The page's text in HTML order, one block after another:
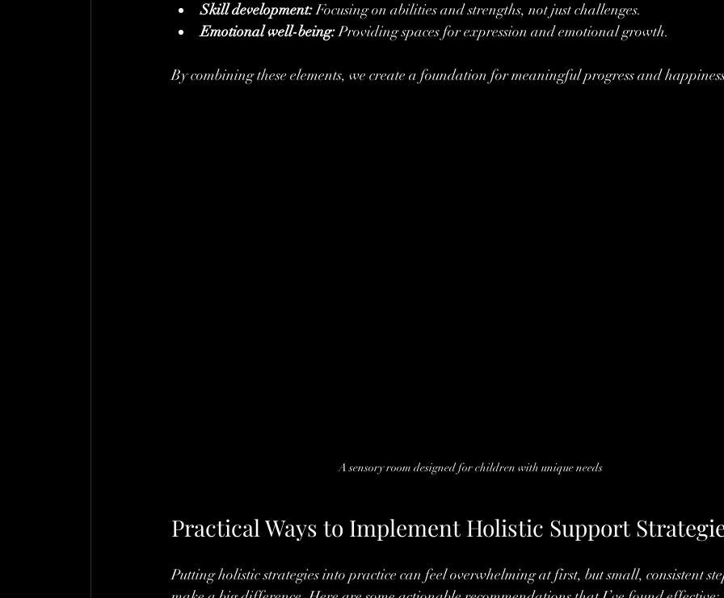
Skill development: Focusing on abilities and strengths, not just challenges.
Emotional well-being: Providing spaces for expression and emotional growth.
By combining these elements, we create a foundation for meaningful progress and
A sensory room designed for children with unique needs
Practical Ways to Implement Holistic Support
Putting holistic strategies into practice can feel overwhelming at first, but small, consistent